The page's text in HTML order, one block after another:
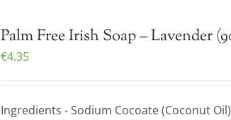
Palm Free Irish Soap – Lavender
€4.35
Ingredients - Sodium Cocoate (Coconut